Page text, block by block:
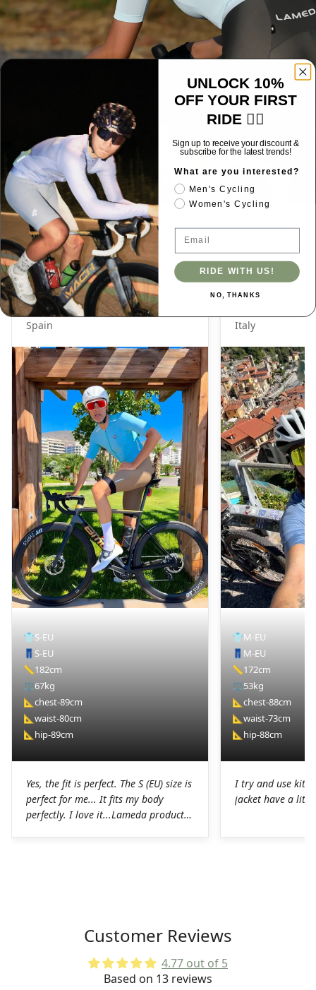
Luminance
Women's bib shorts: UV50+, moisture-wicking,
shaping, non-slip design.
SIZE REFERENCE
J_SABAO
Spain
👕S-EU
👖 S-EU
📏182cm
⚖️67kg
📐chest-89cm
📐waist-80cm
📐 hip-89cm
Yes, the fit is perfect. The S (EU) size is
perfect for me... It fits my body
perfectly. I love it...Lameda products
very good job on the production of
these LAMEDA kits.
Italy
👕M-EU
👖 M-EU
📏172cm
⚖️53kg
📐chest-88cm
📐waist-73cm
📐 hip-88cm
I try and use kit
jacket have a
Customer Reviews
4.77 out of 5
Based on 13 reviews
UNLOCK 10%
OFF YOUR FIRST
RIDE 🚴‍♂️
Sign up to receive your discount &
subscribe for the latest trends!
What are you interested?
Men's Cycling
Women's Cycling
Email
RIDE WITH US!
NO, THANKS